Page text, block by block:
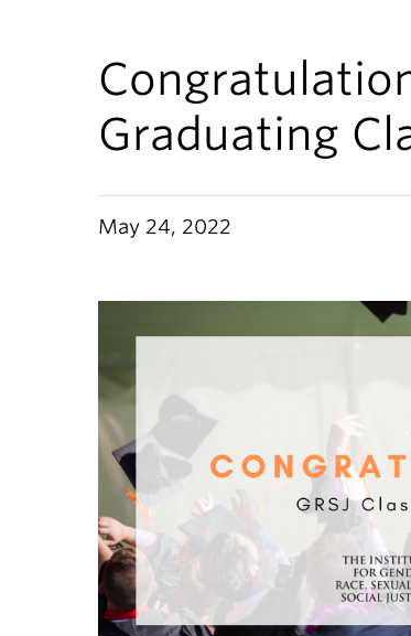
Graduating
May 24, 2022